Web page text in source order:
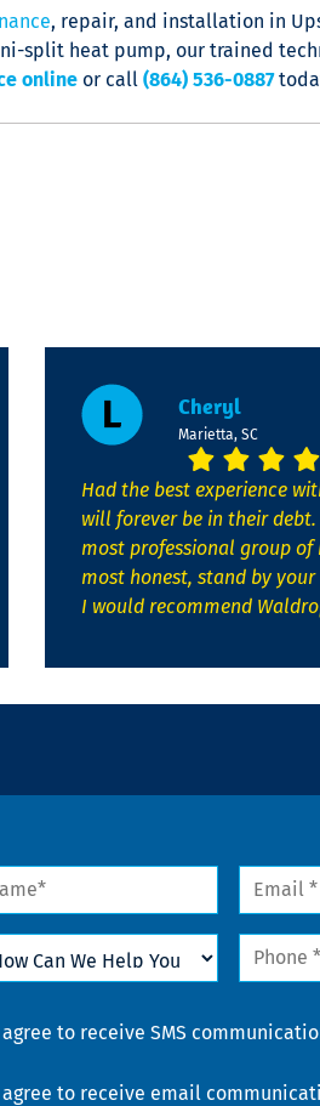
, repair, and installation in
split heat pump, our trained
online or call (864) 536-0887
Cheryl
Marietta, SC
Had the best experience
will forever be in their
most professional group of
most honest, stand by
I would recommend
Email
Phone
agree to receive SMS
agree to receive email